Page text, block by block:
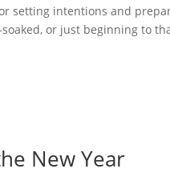
setting intentions and
or just beginning to
New Year